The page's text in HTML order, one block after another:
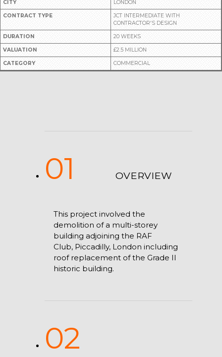
CITY LONDON
CONTRACT TYPE
JCT INTERMEDIATE WITH
CONTRACTOR'S DESIGN
DURATION 20 WEEKS
VALUATION £2.5 MILLION
CATEGORY COMMERCIAL
01 OVERVIEW
This project involved the
demolition of a multi-storey
building adjoining the RAF
Club, Piccadilly, London including
roof replacement of the Grade II
historic building.
02